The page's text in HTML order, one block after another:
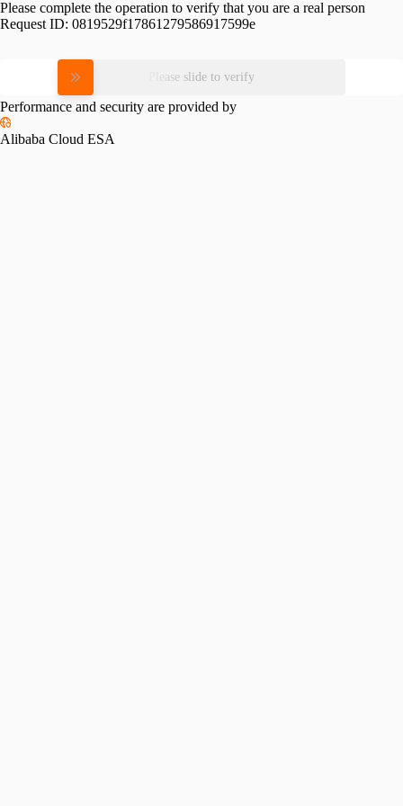
Please complete the operation to verify that you are a real person
Request ID: 0819529f17861279586917599e
Please slide to verify
Performance and security are provided by
Alibaba Cloud ESA